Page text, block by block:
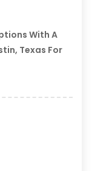
With A
Texas For